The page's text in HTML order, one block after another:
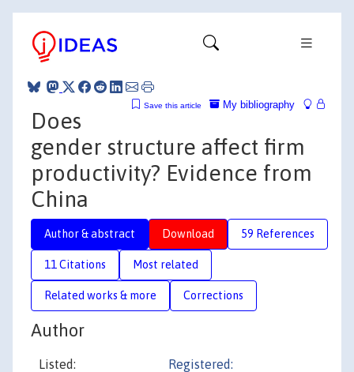
My bibliography
Save this article
Does
gender structure affect firm
productivity? Evidence from
China
Author & abstract Download 59 References
11 Citations Most related
Related works & more Corrections
Author
Listed: Registered: